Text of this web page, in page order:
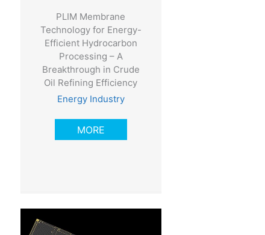
PLIM Membrane
Technology for Energy-
Efficient Hydrocarbon
Processing – A
Breakthrough in Crude
Oil Refining Efficiency
Energy Industry
MORE